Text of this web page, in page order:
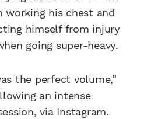
working his chest and
himself from injury
going super-heavy.
the perfect volume,”
an intense
via Instagram.